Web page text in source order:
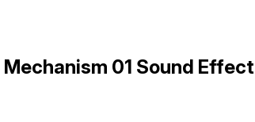
01 Sound Effect